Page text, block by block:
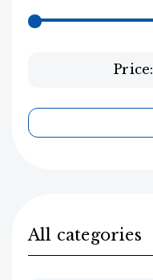
Price:
All categories